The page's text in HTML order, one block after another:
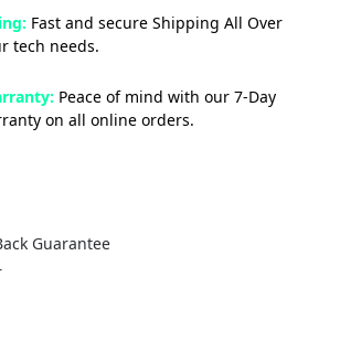
Fast and secure Shipping All Over
tech needs.
Peace of mind with our 7-Day
on all online orders.
Guarantee